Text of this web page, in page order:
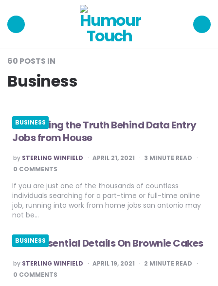
Touch
60 POSTS IN
Business
BUSINESS
Unwinding the Truth Behind Data Entry
Jobs from House
POSTED
BY
by STERLING WINFIELD APRIL 21, 2021 3 MINUTE READ
0 COMMENTS
If you are just one of the thousands of countless
individuals searching for a part-time or full-time online
job, running into work from home jobs san antonio may
not be…
BUSINESS
Most Essential Details On Brownie Cakes
POSTED
BY
by STERLING WINFIELD APRIL 19, 2021 2 MINUTE READ
0 COMMENTS